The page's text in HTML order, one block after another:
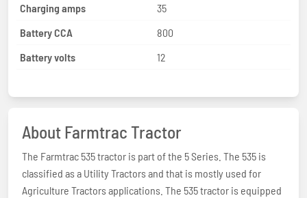
Charging amps
35
Battery CCA
800
Battery volts
12
About Farmtrac Tractor
The Farmtrac 535 tractor is part of the 5 Series. The 535 is
classified as a Utility Tractors and that is mostly used for
Agriculture Tractors applications. The 535 tractor is equipped